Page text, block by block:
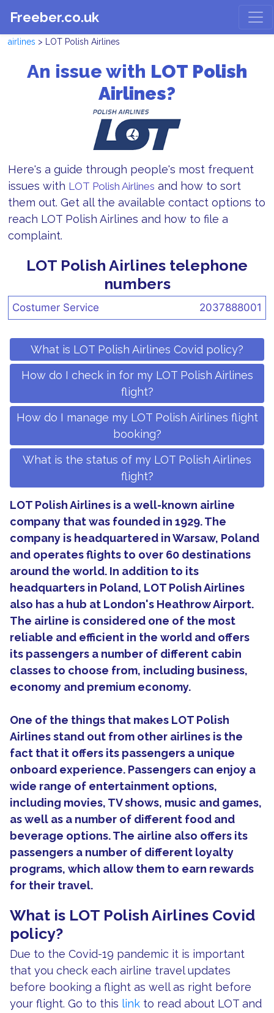
Freeber.co.uk
airlines > LOT Polish Airlines
An issue with LOT Polish
Airlines?
Here's a guide through people's most frequent
issues with LOT Polish Airlines and how to sort
them out. Get all the available contact options to
reach LOT Polish Airlines and how to file a
complaint.
LOT Polish Airlines telephone
numbers
Costumer Service 2037888001
What is LOT Polish Airlines Covid policy?
How do I check in for my LOT Polish Airlines
flight?
How do I manage my LOT Polish Airlines flight
booking?
What is the status of my LOT Polish Airlines
flight?
LOT Polish Airlines is a well-known airline
company that was founded in 1929. The
company is headquartered in Warsaw, Poland
and operates flights to over 60 destinations
around the world. In addition to its
headquarters in Poland, LOT Polish Airlines
also has a hub at London's Heathrow Airport.
The airline is considered one of the most
reliable and efficient in the world and offers
its passengers a number of different cabin
classes to choose from, including business,
economy and premium economy.
One of the things that makes LOT Polish
Airlines stand out from other airlines is the
fact that it offers its passengers a unique
onboard experience. Passengers can enjoy a
wide range of entertainment options,
including movies, TV shows, music and games,
as well as a number of different food and
beverage options. The airline also offers its
passengers a number of different loyalty
programs, which allow them to earn rewards
for their travel.
What is LOT Polish Airlines Covid
policy?
Due to the Covid-19 pandemic it is important
that you check each airline travel updates
before booking a flight as well as right before
your flight. Go to this link to read about LOT and